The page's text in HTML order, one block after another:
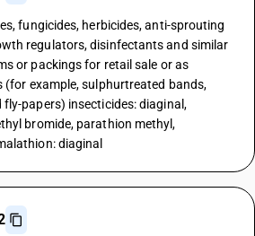
fungicides, herbicides, anti-sprouting
regulators, disinfectants and similar
or packings for retail sale or as
(for example, sulphurtreated bands,
papers) insecticides: diaginal,
bromide, parathion methyl,
diaginal